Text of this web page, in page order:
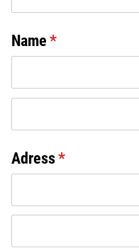
Name *
(required)
Adress*
(required)